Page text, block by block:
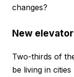
changes?
New
Two-thirds of
be living in